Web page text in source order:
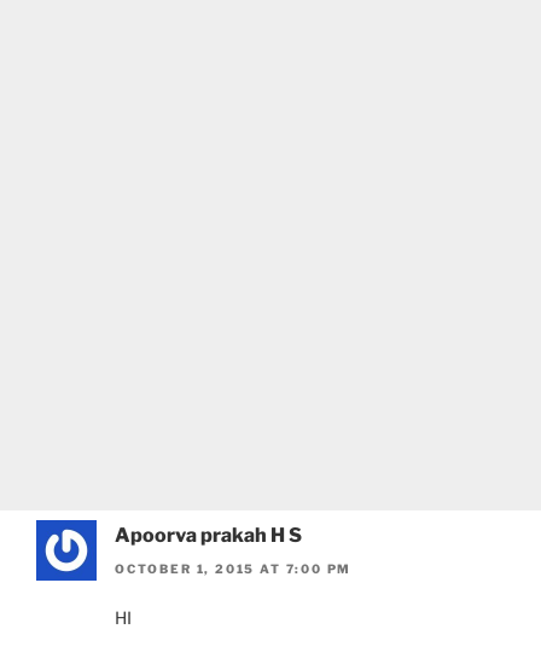
Apoorva prakah H S
OCTOBER 1, 2015 AT 7:00 PM
HI